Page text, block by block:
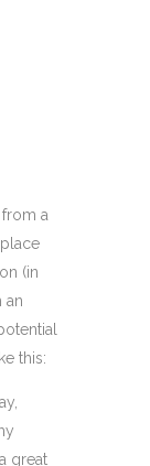
from a
(in
an
this:
great